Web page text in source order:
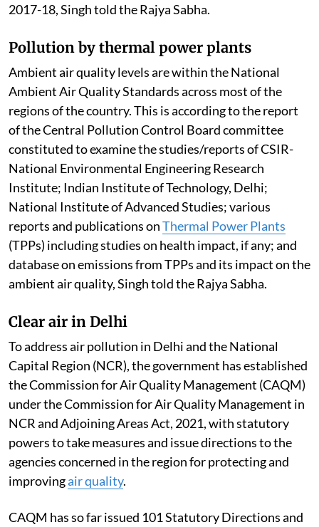
2017-18, Singh told the Rajya Sabha.
Pollution by thermal power plants
Ambient air quality levels are within the National
Ambient Air Quality Standards across most of the
regions of the country. This is according to the report
of the Central Pollution Control Board committee
constituted to examine the studies/reports of CSIR-
National Environmental Engineering Research
Institute; Indian Institute of Technology, Delhi;
National Institute of Advanced Studies; various
reports and publications onThermal Power Plants
(TPPs) including studies on health impact, if any; and
database on emissions from TPPs and its impact on the
ambient air quality, Singh told the Rajya Sabha.
Clear air in Delhi
To address air pollution in Delhi and the National
Capital Region (NCR), the government has established
the Commission for Air Quality Management (CAQM)
under the Commission for Air Quality Management in
NCR and Adjoining Areas Act, 2021, with statutory
powers to take measures and issue directions to the
agencies concerned in the region for protecting and
improvingair quality.
CAQM has so far issued 101 Statutory Directions and